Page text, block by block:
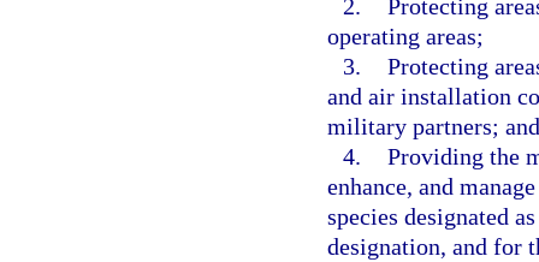
2. Protecting
operating areas;
3. Protecting
and air installation
military partners; and
4. Providing the
enhance, and
species designated
designation, and for